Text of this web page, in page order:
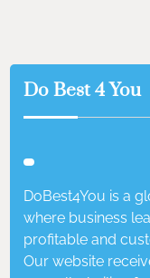
Do Best 4 You
DoBest4You is a
where business
profitable and
Our website